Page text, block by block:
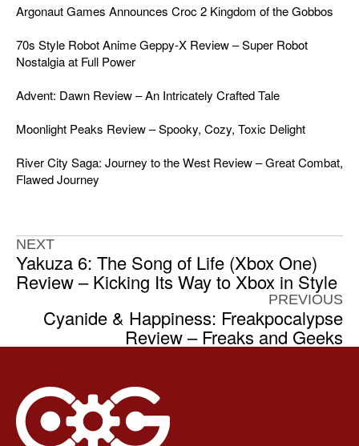
Argonaut Games Announces Croc 2 Kingdom of the Gobbos
70s Style Robot Anime Geppy-X Review – Super Robot
Nostalgia at Full Power
Advent: Dawn Review – An Intricately Crafted Tale
Moonlight Peaks Review – Spooky, Cozy, Toxic Delight
River City Saga: Journey to the West Review – Great Combat,
Flawed Journey
NEXT
Yakuza 6: The Song of Life (Xbox One)
Review – Kicking Its Way to Xbox in Style
PREVIOUS
Cyanide & Happiness: Freakpocalypse
Review – Freaks and Geeks